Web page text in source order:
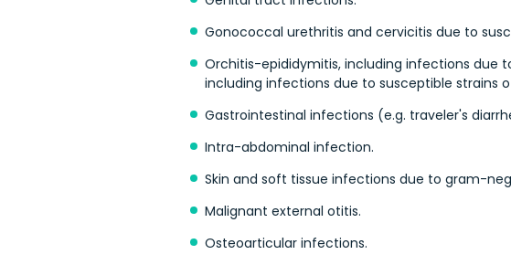
Gonococcal urethritis and cervicitis due to
Orchitis-epididymitis, including infections due
including infections due to susceptible strains
Gastrointestinal infections (e.g. traveler's
Intra-abdominal infection.
Skin and soft tissue infections due to gram-
Malignant external otitis.
Osteoarticular infections.